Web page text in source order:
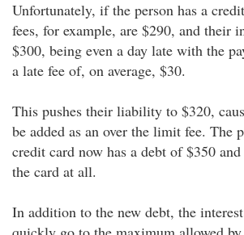
Unfortunately, if the person has a
fees, for example, are $290, and
$300, being even a day late with the
a late fee of, on average, $30.
This pushes their liability to $320,
be added as an over the limit fee. The
credit card now has a debt of $350
the card at all.
In addition to the new debt, the